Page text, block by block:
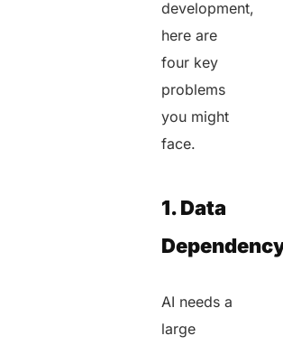
development,
here are
four key
problems
you might
face.
1. Data
AI needs a
large